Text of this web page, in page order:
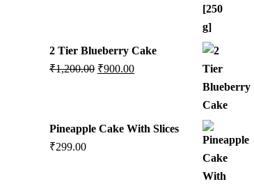
2 Tier Blueberry Cake
₹1,200.00 ₹900.00
Pineapple Cake With Slices
₹299.00